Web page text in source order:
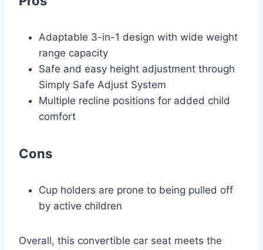
Adaptable 3-in-1 design with wide weight
range capacity
Safe and easy height adjustment through
Simply Safe Adjust System
Multiple recline positions for added child
comfort
Cons
Cup holders are prone to being pulled off
by active children
Overall, this convertible car seat meets the